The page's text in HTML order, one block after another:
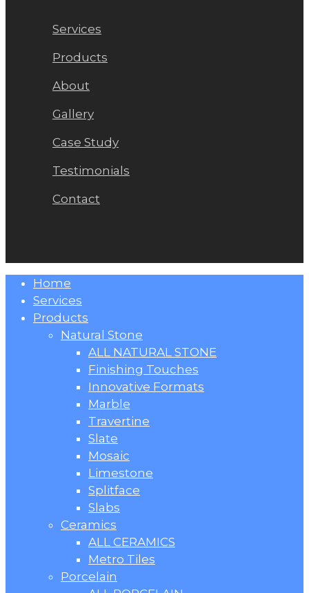
Services
Products
About
Gallery
Case Study
Testimonials
Contact
Close
Menu
Home
Services
Products
Natural Stone
ALL NATURAL STONE
Finishing Touches
Innovative Formats
Marble
Travertine
Slate
Mosaic
Limestone
Splitface
Slabs
Ceramics
ALL CERAMICS
Metro Tiles
Porcelain